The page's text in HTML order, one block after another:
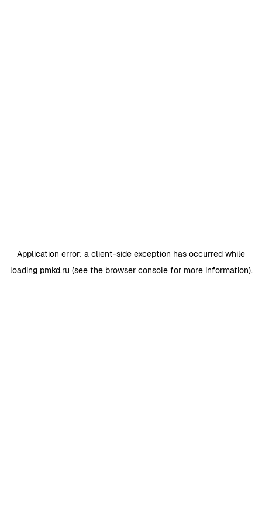
Application error: a client-side exception has occurred while
loading pmkd.ru (see the browser consolefor more information).